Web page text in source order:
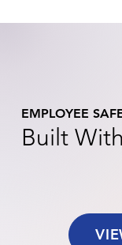
EMPLOYEE
Built